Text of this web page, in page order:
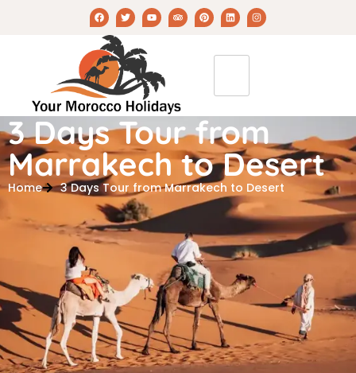
3 Days Tour from
Marrakech to Desert
Home 3 Days Tour from Marrakech to Desert